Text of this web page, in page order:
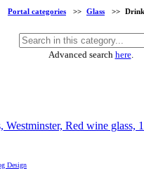
Portal categories >> Glass >>
Advanced search here.
Westminster, Red wine glass,
Design